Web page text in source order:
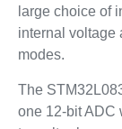
large choice of
internal voltage
modes.
The
one 12-bit ADC